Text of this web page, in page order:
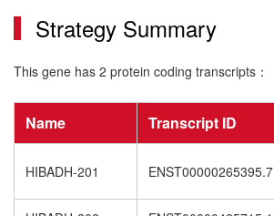
Strategy Summary
This gene has 2 protein coding transcripts：
Name Transcript ID
HIBADH-201 ENST00000265395.7